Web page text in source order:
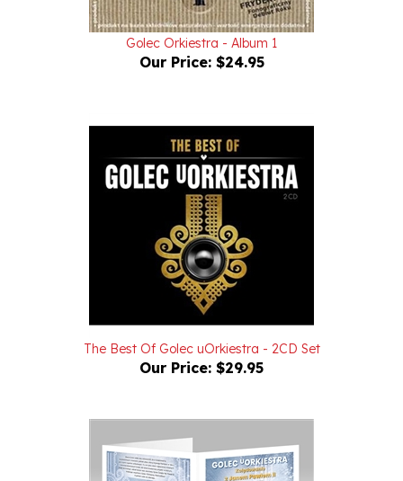
Golec Orkiestra - Album 1
Our Price:$24.95
The Best Of Golec uOrkiestra - 2CD Set
Our Price:$29.95